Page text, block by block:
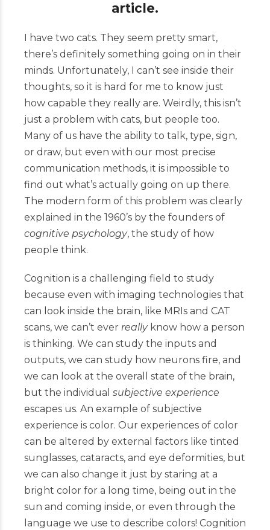
article.
I have two cats. They seem pretty smart,
there’s definitely something going on in their
minds. Unfortunately, I can’t see inside their
thoughts, so it is hard for me to know just
how capable they really are. Weirdly, this isn’t
just a problem with cats, but people too.
Many of us have the ability to talk, type, sign,
or draw, but even with our most precise
communication methods, it is impossible to
find out what’s actually going on up there.
The modern form of this problem was clearly
explained in the 1960’s by the founders of
cognitive psychology, the study of how
people think.
Cognition is a challenging field to study
because even with imaging technologies that
can look inside the brain, like MRIs and CAT
scans, we can’t ever really know how a person
is thinking. We can study the inputs and
outputs, we can study how neurons fire, and
we can look at the overall state of the brain,
but the individual subjective experience
escapes us. An example of subjective
experience is color. Our experiences of color
can be altered by external factors like tinted
sunglasses, cataracts, and eye deformities, but
we can also change it just by staring at a
bright color for a long time, being out in the
sun and coming inside, or even through the
language we use to describe colors! Cognition